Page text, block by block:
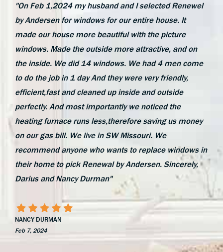
"On Feb 1,2024 my husband and I selected Renewel
by Andersen for windows for our entire house. It
made our house more beautiful with the picture
windows. Made the outside more attractive, and on
the inside. We did 14 windows. We had 4 men come
to do the job in 1 day And they were very friendly,
efficient,fast and cleaned up inside and outside
perfectly. And most importantly we noticed the
heating furnace runs less,therefore saving us money
on our gas bill. We live in SW Missouri. We
recommend anyone who wants to replace windows in
their home to pick Renewal by Andersen. Sincerely,
Darius and Nancy Durman"
NANCY DURMAN
Feb 7, 2024